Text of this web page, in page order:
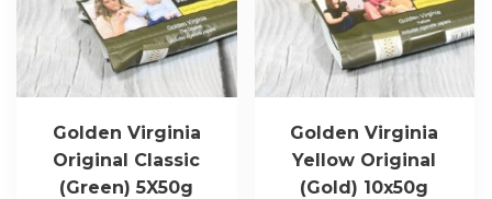
Golden Virginia
Original Classic
(Green) 5X50g
Golden Virginia
Yellow Original
(Gold) 10x50g